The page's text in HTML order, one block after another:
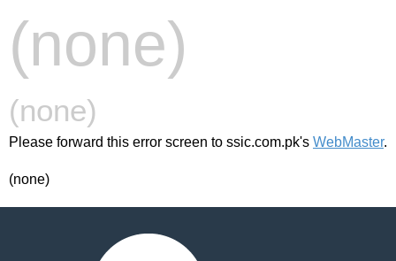
(none)
(none)
Please forward this error screen to ssic.com.pk's WebMaster.
(none)